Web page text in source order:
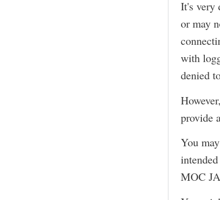
It's very
or may
with
denied
provide
You
MOC